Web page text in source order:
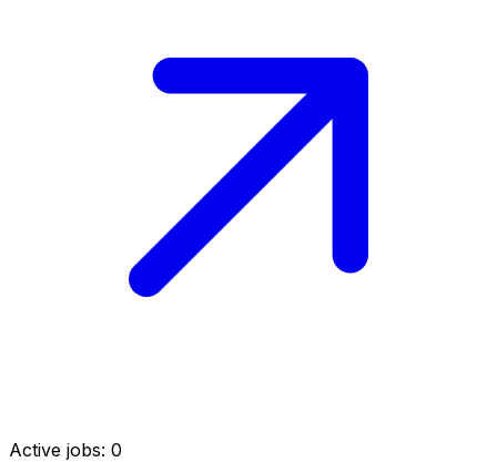
Active jobs: 0